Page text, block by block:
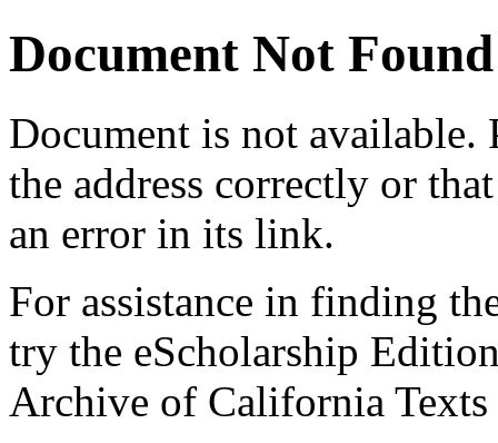
Document Not Found
Document is not available.
the address correctly or
an error in its link.
For assistance in finding
try the eScholarship
Archive of California Texts